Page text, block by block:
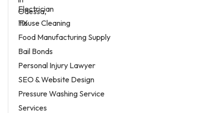
Electrician
House Cleaning
Food Manufacturing Supply
Bail Bonds
Personal Injury Lawyer
SEO & Website Design
Pressure Washing Service
Services